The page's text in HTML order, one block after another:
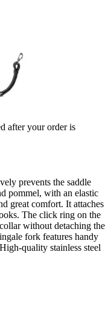
after your order is
prevents the saddle
pommel, with an elastic
great comfort. It attaches
The click ring on the
without detaching the
fork features handy
quality stainless steel